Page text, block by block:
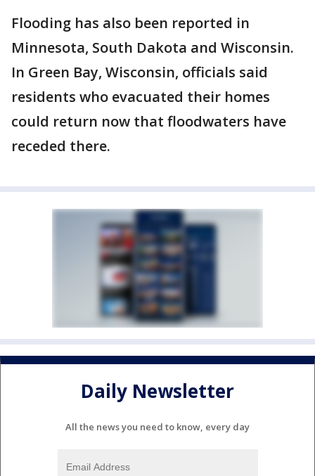
Flooding has also been reported in
Minnesota, South Dakota and Wisconsin.
In Green Bay, Wisconsin, officials said
residents who evacuated their homes
could return now that floodwaters have
receded there.
Daily Newsletter
All the news you need to know, every day